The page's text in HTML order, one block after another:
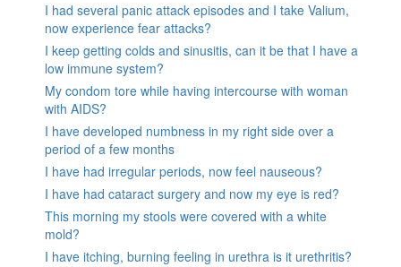
I had several panic attack episodes and I take Valium,
now experience fear attacks?
I keep getting colds and sinusitis, can it be that I have a
low immune system?
My condom tore while having intercourse with woman
with AIDS?
I have developed numbness in my right side over a
period of a few months
I have had irregular periods, now feel nauseous?
I have had cataract surgery and now my eye is red?
This morning my stools were covered with a white
mold?
I have itching, burning feeling in urethra is it urethritis?